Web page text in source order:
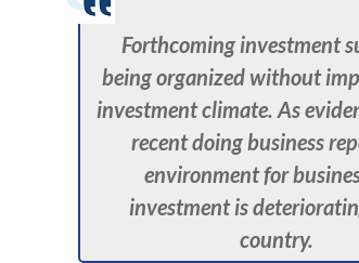
Forthcoming investment
being organized without
investment climate. As
recent doing business
environment for
investment is
country.